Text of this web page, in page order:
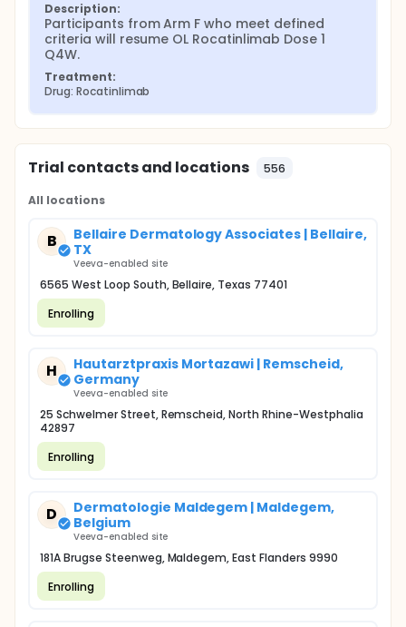
Description:
Participants from Arm F who meet defined
criteria will resume OL Rocatinlimab Dose 1
Q4W.
Treatment:
Drug: Rocatinlimab
Trial contacts and locations 556
All locations
B
Bellaire Dermatology Associates | Bellaire,
TX
Veeva-enabled site
6565 West Loop South, Bellaire, Texas 77401
Enrolling
H
Hautarztpraxis Mortazawi | Remscheid,
Germany
Veeva-enabled site
25 Schwelmer Street, Remscheid, North Rhine-Westphalia
42897
Enrolling
D
Dermatologie Maldegem | Maldegem,
Belgium
Veeva-enabled site
181A Brugse Steenweg, Maldegem, East Flanders 9990
Enrolling